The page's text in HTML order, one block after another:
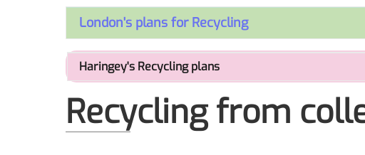
London's plans for Recycling
Haringey's Recycling plans
Recycling from